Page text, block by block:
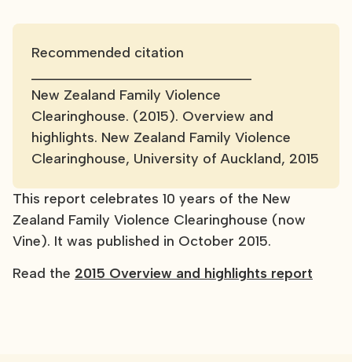
This report celebrates 10 years of the New
Zealand Family Violence Clearinghouse (now
Vine). It was published in October 2015.
Read the 2015 Overview and highlights report
Recommended citation
New Zealand Family Violence
Clearinghouse. (2015). Overview and
highlights. New Zealand Family Violence
Clearinghouse, University of Auckland, 2015